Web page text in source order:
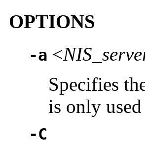
OPTIONS
-a <
Specifies
is only
-C